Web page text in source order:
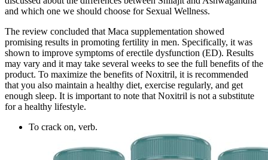
and which one we should choose for Sexual Wellness.
The review concluded that Maca supplementation showed
promising results in promoting fertility in men. Specifically, it was
shown to improve symptoms of erectile dysfunction (ED). Results
may vary and it may take several weeks to see the full benefits of the
product. To maximize the benefits of Noxitril, it is recommended
that you also maintain a healthy diet, exercise regularly, and get
enough sleep. It is important to note that Noxitril is not a substitute
for a healthy lifestyle.
To crack on, verb.